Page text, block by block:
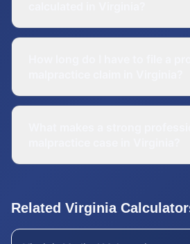
Related Virginia